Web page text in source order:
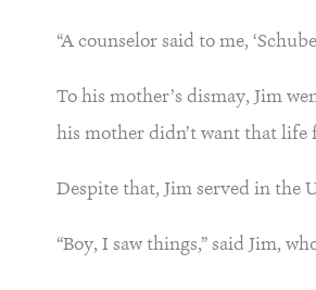
“A counselor said to me,
To his mother’s dismay, Jim
his mother didn’t want that life
Despite that, Jim served in the
“Boy, I saw things,” said Jim,